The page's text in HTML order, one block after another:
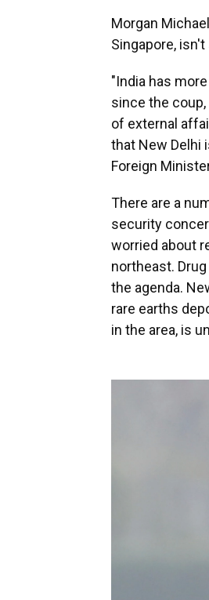
Morgan
Singapore,
"India has
since the
of external
that New Delhi
Foreign
There are a
security
worried about
northeast.
the agenda.
rare earths
in the area, is